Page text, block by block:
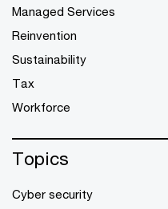
Managed Services
Reinvention
Sustainability
Tax
Workforce
Topics
Cyber security